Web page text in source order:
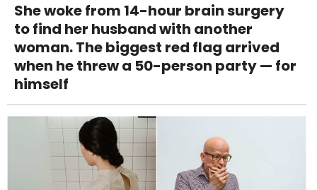
She woke from 14-hour brain surgery
to find her husband with another
woman. The biggest red flag arrived
when he threw a 50-person party — for
himself